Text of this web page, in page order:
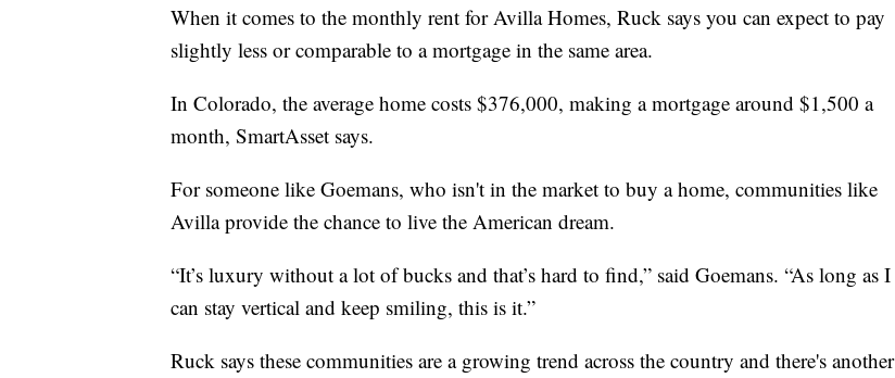
When it comes to the monthly rent for Avilla Homes, Ruck says you can expect to pay
slightly less or comparable to a mortgage in the same area.
In Colorado, the average home costs $376,000, making a mortgage around $1,500 a
month, SmartAsset says.
For someone like Goemans, who isn't in the market to buy a home, communities like
Avilla provide the chance to live the American dream.
“It’s luxury without a lot of bucks and that’s hard to find,” said Goemans. “As long as I
can stay vertical and keep smiling, this is it.”
Ruck says these communities are a growing trend across the country and there's another